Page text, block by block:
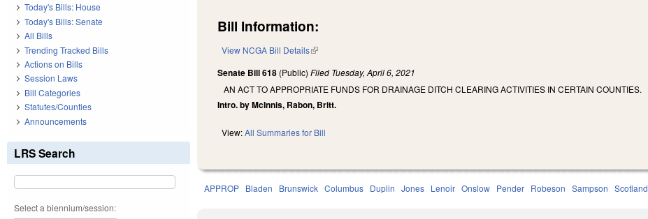
Bill Information:
View NCGA Bill Details(link is external)
Senate Bill 618 (Public)Filed Tuesday, April 6, 2021
AN ACT TO APPROPRIATE FUNDS FOR DRAINAGE DITCH CLEARING ACTIVITIES IN CERTAIN COUNTIES.
Intro. by McInnis, Rabon, Britt.
View:All Summaries for Bill
APPROP Bladen Brunswick Columbus Duplin Jones Lenoir Onslow Pender Robeson Sampson Scotland
Today's Bills: House
Today's Bills: Senate
All Bills
Trending Tracked Bills
Actions on Bills
Session Laws
Bill Categories
Statutes/Counties
Announcements
LRS Search
Select a biennium/session: